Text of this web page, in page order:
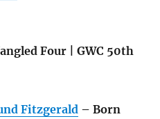
Four | GWC 50th
Fitzgerald – Born